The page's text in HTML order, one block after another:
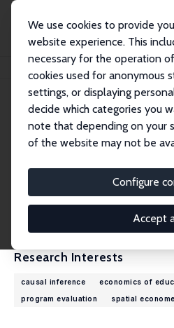
We use cookies to provide
website experience. This
necessary for the operation
cookies used for anonymous
settings, or displaying
decide which categories you
note that depending on your
of the website may not be
Configure
Accept
Alfonso Flores-Lagunes
Alfonso
Research Fellow
flores-
External
Research Interests
causal inference economics of
program evaluation
spatial